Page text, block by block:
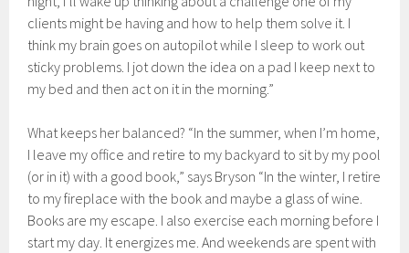
clients might be having and how to help them solve it. I
think my brain goes on autopilot while I sleep to work out
sticky problems. I jot down the idea on a pad I keep next to
my bed and then act on it in the morning.”
What keeps her balanced? “In the summer, when I’m home,
I leave my office and retire to my backyard to sit by my pool
(or in it) with a good book,” says Bryson “In the winter, I retire
to my fireplace with the book and maybe a glass of wine.
Books are my escape. I also exercise each morning before I
start my day. It energizes me. And weekends are spent with